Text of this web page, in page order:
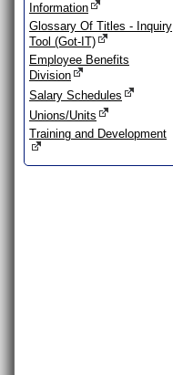
Information
Glossary Of Titles - Inquiry
Tool (Got-IT)
Employee Benefits
Division
Salary Schedules
Unions/Units
Training and Development